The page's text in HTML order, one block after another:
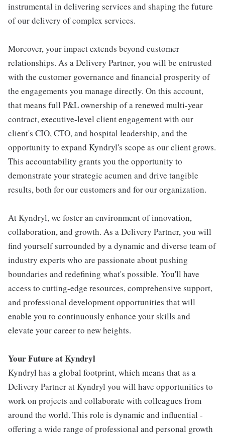
instrumental in delivering services and shaping the future
of our delivery of complex services.
Moreover, your impact extends beyond customer
relationships. As a Delivery Partner, you will be entrusted
with the customer governance and financial prosperity of
the engagements you manage directly. On this account,
that means full P&L ownership of a renewed multi-year
contract, executive-level client engagement with our
client's CIO, CTO, and hospital leadership, and the
opportunity to expand Kyndryl's scope as our client grows.
This accountability grants you the opportunity to
demonstrate your strategic acumen and drive tangible
results, both for our customers and for our organization.
At Kyndryl, we foster an environment of innovation,
collaboration, and growth. As a Delivery Partner, you will
find yourself surrounded by a dynamic and diverse team of
industry experts who are passionate about pushing
boundaries and redefining what's possible. You'll have
access to cutting-edge resources, comprehensive support,
and professional development opportunities that will
enable you to continuously enhance your skills and
elevate your career to new heights.
Your Future at Kyndryl
Kyndryl has a global footprint, which means that as a
Delivery Partner at Kyndryl you will have opportunities to
work on projects and collaborate with colleagues from
around the world. This role is dynamic and influential -
offering a wide range of professional and personal growth